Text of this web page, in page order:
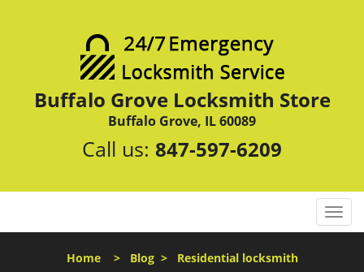
Buffalo Grove Locksmith Store
Buffalo Grove, IL 60089
Call us: 847-597-6209
T
o
Home> Blog> Residential locksmith